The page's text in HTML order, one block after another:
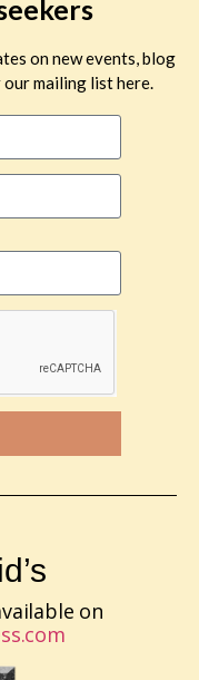
on new events, blog
our mailing list here.
on